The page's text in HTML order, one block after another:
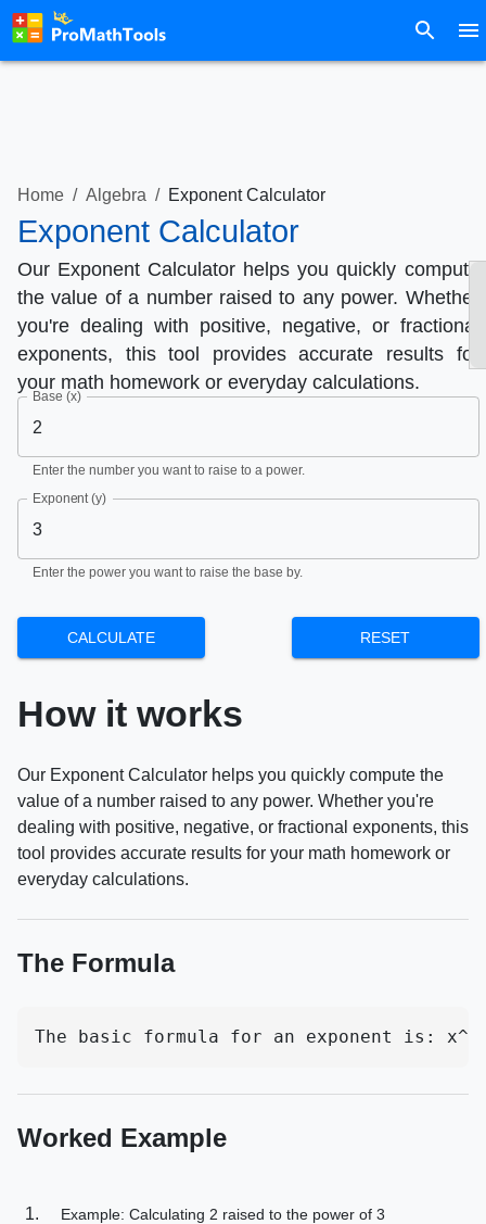
Home / Algebra / Exponent Calculator
Exponent Calculator
Our Exponent Calculator helps you quickly compute
the value of a number raised to any power. Whether
you're dealing with positive, negative, or fractional
exponents, this tool provides accurate results for
your math homework or everyday calculations.
Base (x)
Enter the number you want to raise to a power.
Exponent (y)
Enter the power you want to raise the base by.
CALCULATE RESET
How it works
Our Exponent Calculator helps you quickly compute the
value of a number raised to any power. Whether you're
dealing with positive, negative, or fractional exponents, this
tool provides accurate results for your math homework or
everyday calculations.
The Formula
The basic formula for an exponent is:
Worked Example
Example: Calculating 2 raised to the power of 3